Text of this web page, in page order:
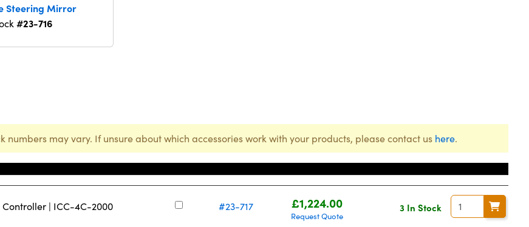
Steering Mirror
#23-716
may vary. If unsure about which accessories work with your products, please contact us here.
| ICC-4C-2000 #23-717 £1,224.00
Request Quote
3 In Stock